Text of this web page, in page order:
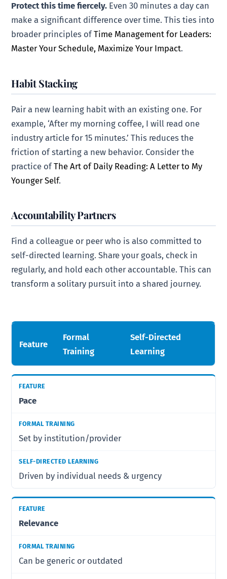
Protect this time fiercely. Even 30 minutes a day can
make a significant difference over time. This ties into
broader principles ofTime Management for Leaders:
Master Your Schedule, Maximize Your Impact.
Habit Stacking
Pair a new learning habit with an existing one. For
example, ‘After my morning coffee, I will read one
industry article for 15 minutes.’ This reduces the
friction of starting a new behavior. Consider the
practice ofThe Art of Daily Reading: A Letter to My
Younger Self.
Accountability Partners
Find a colleague or peer who is also committed to
self-directed learning. Share your goals, check in
regularly, and hold each other accountable. This can
transform a solitary pursuit into a shared journey.
Feature
Formal
Training
Self-Directed
Learning
Pace
Set by institution/provider
Driven by individual needs & urgency
Relevance
Can be generic or outdated